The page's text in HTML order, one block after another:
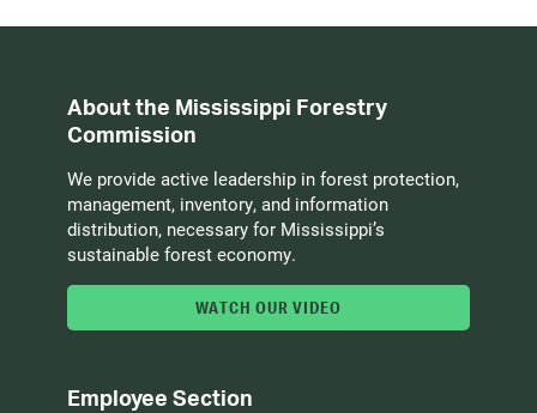
About the Mississippi Forestry
Commission
We provide active leadership in forest protection,
management, inventory, and information
distribution, necessary for Mississippi’s
sustainable forest economy.
WATCH OUR VIDEO
Employee Section